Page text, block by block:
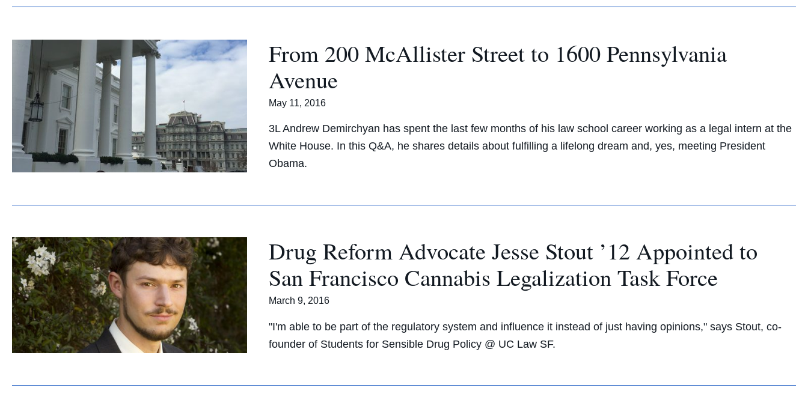
From 200 McAllister Street to 1600 Pennsylvania
Avenue
May 11, 2016
3L Andrew Demirchyan has spent the last few months of his law school career working as a legal intern at the
White House. In this Q&A, he shares details about fulfilling a lifelong dream and, yes, meeting President
Obama.
Drug Reform Advocate Jesse Stout ’12 Appointed to
San Francisco Cannabis Legalization Task Force
March 9, 2016
"I'm able to be part of the regulatory system and influence it instead of just having opinions," says Stout, co-
founder of Students for Sensible Drug Policy @ UC Law SF.